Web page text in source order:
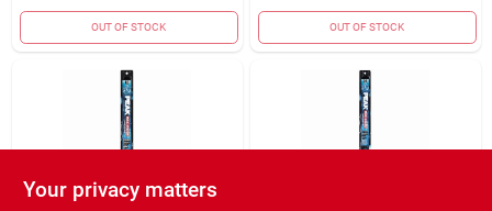
OUT OF STOCK OUT OF STOCK
Your privacy matters